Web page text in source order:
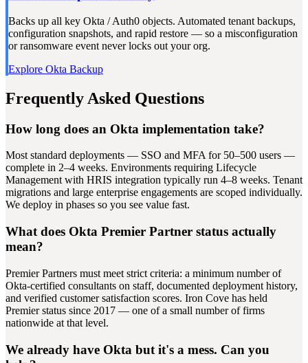
Backs up all key Okta / Auth0 objects. Automated tenant backups,
configuration snapshots, and rapid restore — so a misconfiguration
or ransomware event never locks out your org.
Explore Okta Backup
Frequently Asked Questions
How long does an Okta implementation take?
Most standard deployments — SSO and MFA for 50–500 users —
complete in 2–4 weeks. Environments requiring Lifecycle
Management with HRIS integration typically run 4–8 weeks. Tenant
migrations and large enterprise engagements are scoped individually.
We deploy in phases so you see value fast.
What does Okta Premier Partner status actually
mean?
Premier Partners must meet strict criteria: a minimum number of
Okta-certified consultants on staff, documented deployment history,
and verified customer satisfaction scores. Iron Cove has held
Premier status since 2017 — one of a small number of firms
nationwide at that level.
We already have Okta but it's a mess. Can you